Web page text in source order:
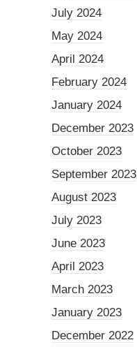
July 2024
May 2024
April 2024
February 2024
January 2024
December 2023
October 2023
September 2023
August 2023
July 2023
June 2023
April 2023
March 2023
January 2023
December 2022